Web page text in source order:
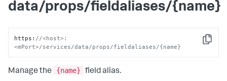
data/props/fieldaliases/{name}
Copy
https : //<host>:
<mPort>/services/data/props/fieldaliases/{name}
Manage the {name} field alias.